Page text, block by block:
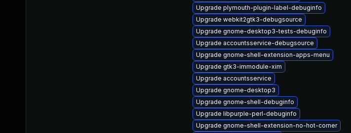
Upgrade plymouth-plugin-label-debuginfo
Upgrade webkit2gtk3-debugsource
Upgrade gnome-desktop3-tests-debuginfo
Upgrade accountsservice-debugsource
Upgrade gnome-shell-extension-apps-menu
Upgrade gtk3-immodule-xim
Upgrade accountsservice
Upgrade gnome-desktop3
Upgrade gnome-shell-debuginfo
Upgrade libpurple-perl-debuginfo
Upgrade gnome-shell-extension-no-hot-corner